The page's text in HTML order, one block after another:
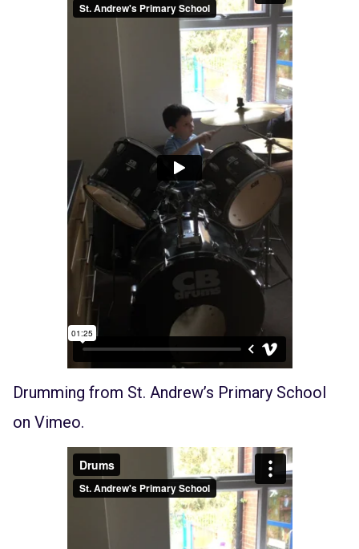
Drumming from St. Andrew’s Primary School
on Vimeo.